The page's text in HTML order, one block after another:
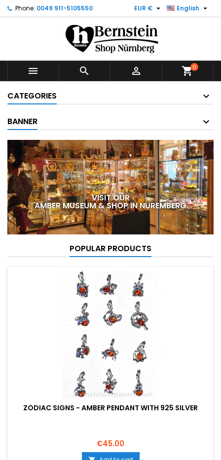
Phone: 0049 911-5105550 English 
EUR € 
   shopping_cart0
CATEGORIES
BANNER
VISIT OUR
AMBER MUSEUM & SHOP IN NUREMBERG
POPULAR PRODUCTS
ZODIAC SIGNS - AMBER PENDANT WITH 925 SILVER
Price
€45.00